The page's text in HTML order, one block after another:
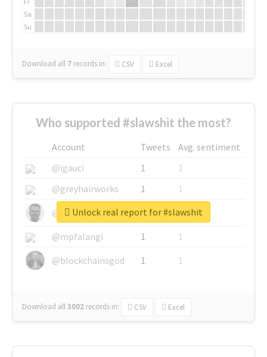
Sa
Su
Download all 7 records in: CSV Excel
Who supported #slawshit the most?
Account Tweets
Avg. sentiment
@igauci
1
1
@greyhairworks
1
1
@glynmottershead
1
1
@mpfalangi
1
1
@blockchainsgod
1 1
Download all3002 records in: CSV Excel
Unlock real report for #slawshit